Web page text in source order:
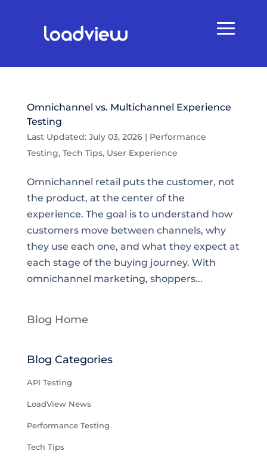
Omnichannel vs. Multichannel Experience
Testing
Last Updated: July 03, 2026| Performance
Testing, Tech Tips, User Experience
Omnichannel retail puts the customer, not
the product, at the center of the
experience. The goal is to understand how
customers move between channels, why
they use each one, and what they expect at
each stage of the buying journey. With
omnichannel marketing, shoppers...
Blog Home
Blog Categories
API Testing
LoadView News
Performance Testing
Tech Tips